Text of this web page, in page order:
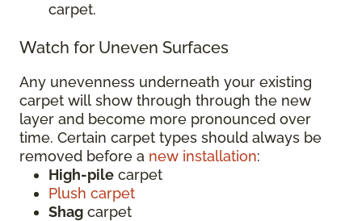
carpet.
Watch for Uneven Surfaces
Any unevenness underneath your existing
carpet will show through through the new
layer and become more pronounced over
time. Certain carpet types should always be
removed before a new installation:
High-pile carpet
Plush carpet
Shag carpet